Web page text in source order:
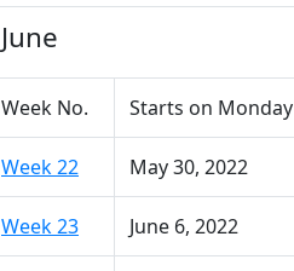
June
Week No. Starts on Monday
Week 22 May 30, 2022
Week 23 June 6, 2022